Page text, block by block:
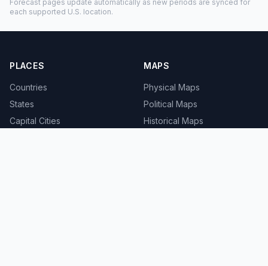
Forecast pages update automatically as new periods are synced for
each supported U.S. location.
PLACES
Countries
States
Capital Cities
MAPS
Physical Maps
Political Maps
Historical Maps